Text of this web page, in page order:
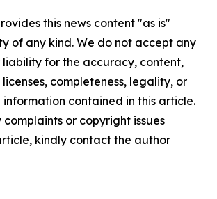
this news content "as is"
of any kind. We do not accept any
liability for the accuracy, content,
completeness, legality, or
contained in this article.
or copyright issues
kindly contact the author